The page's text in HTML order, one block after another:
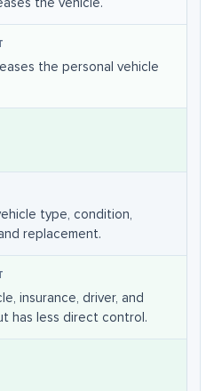
the personal vehicle
type, condition,
replacement.
insurance, driver, and
has less direct control.